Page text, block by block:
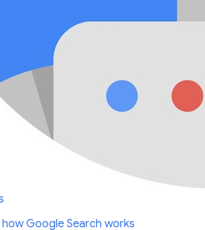
Google Search works